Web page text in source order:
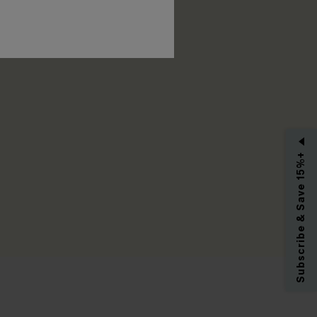
Subscribe & Save 15%+